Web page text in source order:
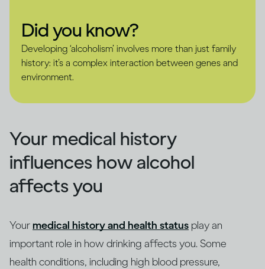
Did you know?
Developing ‘alcoholism’ involves more than just family
history: it’s a complex interaction between genes and
environment.
Your medical history
influences how alcohol
affects you
Yourmedical history and health status play an
important role in how drinking affects you. Some
health conditions, including high blood pressure,